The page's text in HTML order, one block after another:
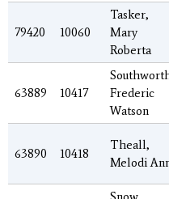
79420 10060
Tasker,
Mary
Roberta
63889 10417
Frederic
Watson
63890 10418
Theall,
Melodi